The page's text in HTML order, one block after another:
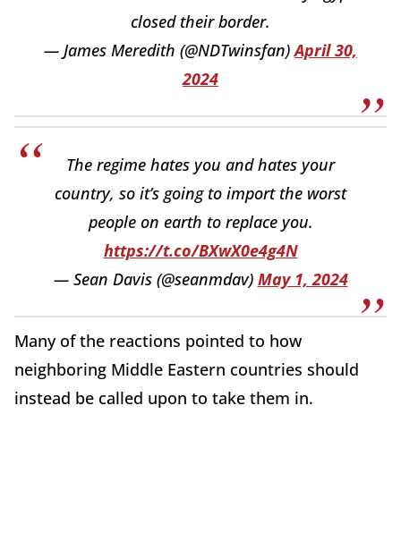
closed their border.
— James Meredith (@NDTwinsfan)April 30,
2024
The regime hates you and hates your
country, so it’s going to import the worst
people on earth to replace you.
https://t.co/BXwX0e4g4N
— Sean Davis (@seanmdav) May 1, 2024
Many of the reactions pointed to how
neighboring Middle Eastern countries should
instead be called upon to take them in.